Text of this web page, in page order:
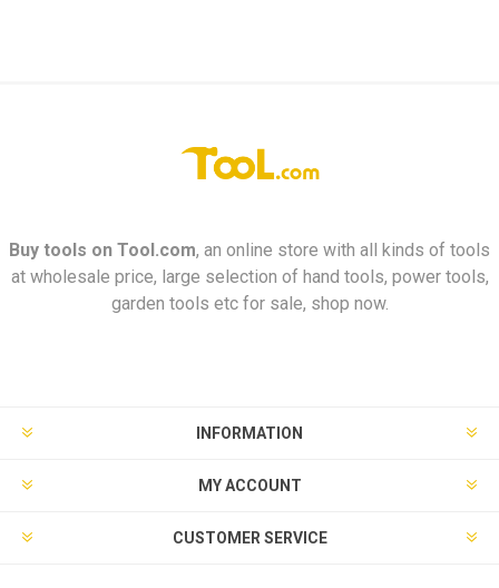
Buy tools on Tool.com, an online store with all kinds of tools
at wholesale price, large selection of hand tools, power tools,
garden tools etc for sale, shop now.
INFORMATION
MY ACCOUNT
CUSTOMER SERVICE